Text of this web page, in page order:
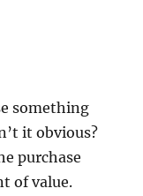
something
it obvious?
purchase
of value.